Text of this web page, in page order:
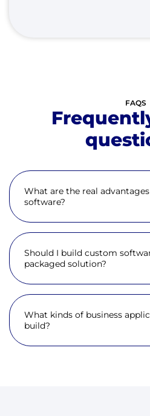
FAQS
What are the real
software?
Should I build custom
packaged solution?
What kinds of business
build?